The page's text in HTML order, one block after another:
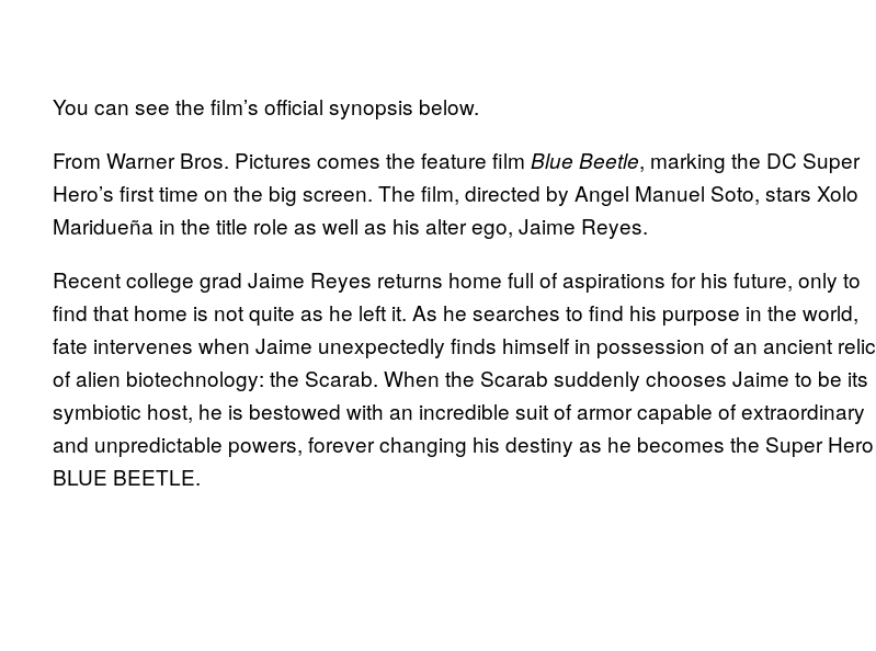
You can see the film’s official synopsis below.
From Warner Bros. Pictures comes the feature film Blue Beetle, marking the DC Super
Hero’s first time on the big screen. The film, directed by Angel Manuel Soto, stars Xolo
Maridueña in the title role as well as his alter ego, Jaime Reyes.
Recent college grad Jaime Reyes returns home full of aspirations for his future, only to
find that home is not quite as he left it. As he searches to find his purpose in the world,
fate intervenes when Jaime unexpectedly finds himself in possession of an ancient relic
of alien biotechnology: the Scarab. When the Scarab suddenly chooses Jaime to be its
symbiotic host, he is bestowed with an incredible suit of armor capable of extraordinary
and unpredictable powers, forever changing his destiny as he becomes the Super Hero
BLUE BEETLE.